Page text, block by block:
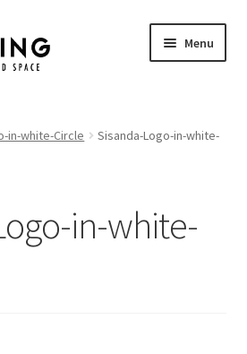
Menu
in-white-Circle
Sisanda-Logo-in-white-
in-white-